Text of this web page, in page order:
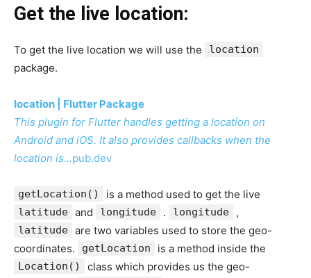
Get the live location:
To get the live location we will use the location
package.
location | Flutter Package
This plugin for Flutter handles getting a location on
Android and iOS. It also provides callbacks when the
location is…pub.dev
getLocation() is a method used to get the live
latitude and longitude . longitude ,
latitude are two variables used to store the geo-
coordinates.
getLocation is a method inside the
Location()
class which provides us the geo-